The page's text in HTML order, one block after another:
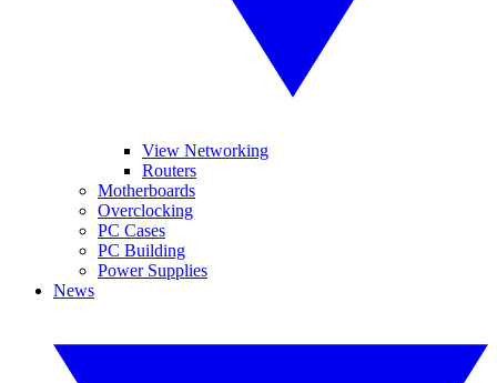
View Networking
Routers
Motherboards
Overclocking
PC Cases
PC Building
Power Supplies
News